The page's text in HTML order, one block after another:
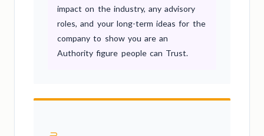
impact on the industry, any advisory
roles, and your long-term ideas for the
company to show you are an
Authority figure people can Trust.